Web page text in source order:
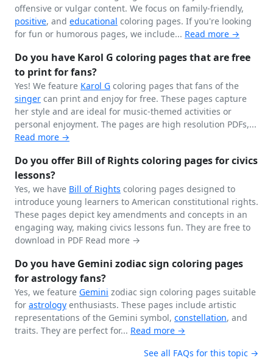
offensive or vulgar content. We focus on family-friendly,
positive, and educational coloring pages. If you're looking
for fun or humorous pages, we include... Read more →
Do you have Karol G coloring pages that are free
to print for fans?
Yes! We feature Karol G coloring pages that fans of the
singer can print and enjoy for free. These pages capture
her style and are ideal for music-themed activities or
personal enjoyment. The pages are high resolution PDFs,...
Read more →
Do you offer Bill of Rights coloring pages for civics
lessons?
Yes, we have Bill of Rights coloring pages designed to
introduce young learners to American constitutional rights.
These pages depict key amendments and concepts in an
engaging way, making civics lessons fun. They are free to
download in PDF Read more →
Do you have Gemini zodiac sign coloring pages
for astrology fans?
Yes, we feature Gemini zodiac sign coloring pages suitable
for astrology enthusiasts. These pages include artistic
representations of the Gemini symbol, constellation, and
traits. They are perfect for... Read more →
See all FAQs for this topic →